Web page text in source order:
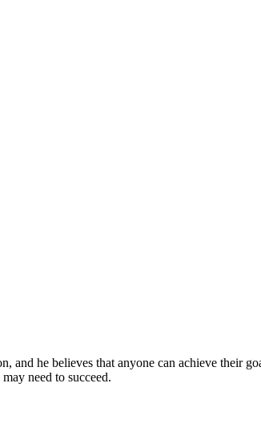
he believes that anyone can achieve their
need to succeed.